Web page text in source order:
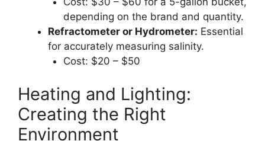
depending on the brand and quantity.
Refractometer or Hydrometer: Essential
for accurately measuring salinity.
Cost: $20 – $50
Heating and Lighting:
Creating the Right
Environment